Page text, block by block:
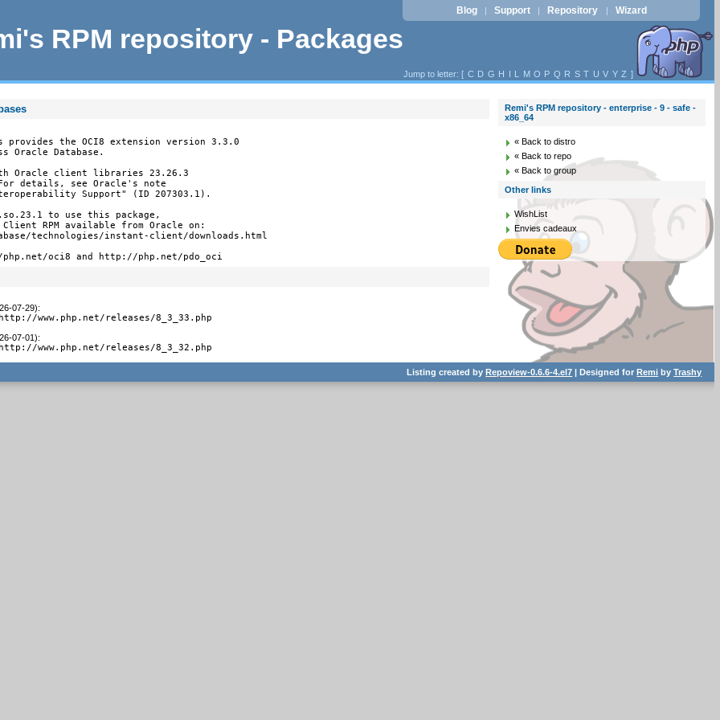
RPM repository - Packages
Blog | Support | Repository | Wizard
Jump to letter: [ C D G H I L M O P Q R S T U V Y Z ]
provides the OCI8 extension version 3.3.0
Oracle Database.
Oracle client libraries 23.26.3
details, see Oracle's note
Support" (ID 207303.1).
to use this package,
RPM available from Oracle on:
technologies/instant-client/downloads.html
oci8 and http://php.net/pdo_oci
07-29):
www.php.net/releases/8_3_33.php
07-01):
www.php.net/releases/8_3_32.php
Remi's RPM repository - enterprise - 9 - safe -
x86_64
« Back to distro
« Back to repo
« Back to group
Other links
WishList
Envies cadeaux
Listing created byRepoview-0.6.6-4.el7 | Designed forRemi byTrashy